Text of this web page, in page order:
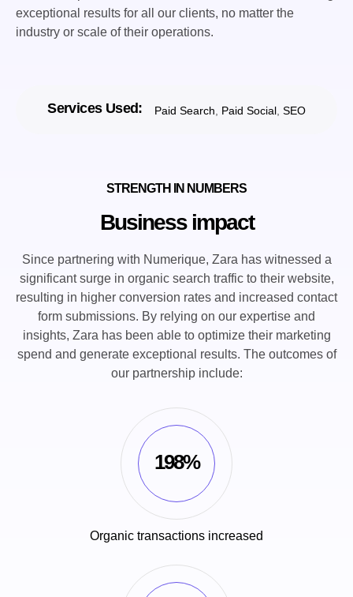
exceptional results for all our clients, no matter the
industry or scale of their operations.
Services Used: Paid Search Paid Social, SEO
STRENGTH IN NUMBERS
Business impact
Since partnering with Numerique, Zara has witnessed a
significant surge in organic search traffic to their website,
resulting in higher conversion rates and increased contact
form submissions. By relying on our expertise and
insights, Zara has been able to optimize their marketing
spend and generate exceptional results. The outcomes of
our partnership include:
198%
Organic transactions increased